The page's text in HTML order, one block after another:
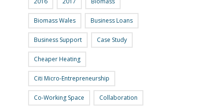
Biomass Wales Business Loans
Business Support Case Study
Cheaper Heating
Citi Micro-Entrepreneurship
Co-Working Space Collaboration